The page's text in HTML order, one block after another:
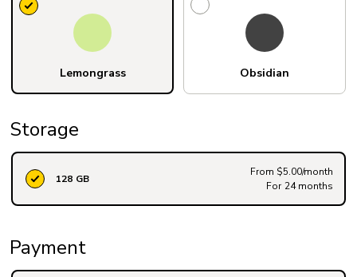
Lemongrass Obsidian
Storage
128 GB
From $5.00/month
For 24 months
Payment